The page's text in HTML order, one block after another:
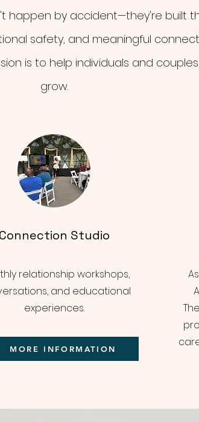
happen by accident—they're built
safety, and meaningful
is to help individuals and
grow.
Connection Studio
relationship workshops,
and educational
experiences.
MORE INFORMATION